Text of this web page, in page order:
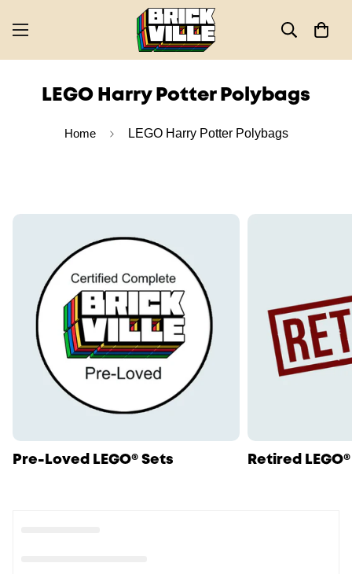
LEGO Harry Potter Polybags
Home LEGO Harry Potter Polybags
Pre-Loved LEGO® Sets Retired